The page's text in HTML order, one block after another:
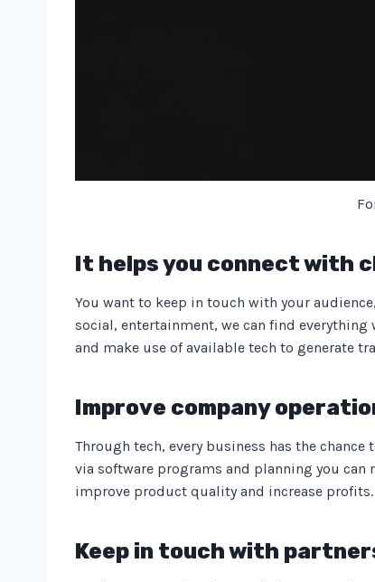
It helps you connect with
You want to keep in touch with your
social, entertainment, we can find
and make use of available tech to generate
Improve company
Through tech, every business has the
via software programs and planning you
improve product quality and increase profits.
Keep in touch with